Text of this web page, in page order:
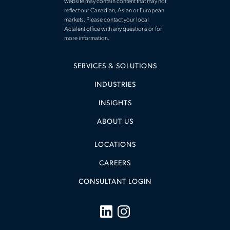
website may contain content that may not
reflect our Canadian, Asian or European
markets. Please contact your local
Actalent office with any questions or for
more information.
SERVICES & SOLUTIONS
INDUSTRIES
INSIGHTS
ABOUT US
LOCATIONS
CAREERS
CONSULTANT LOGIN